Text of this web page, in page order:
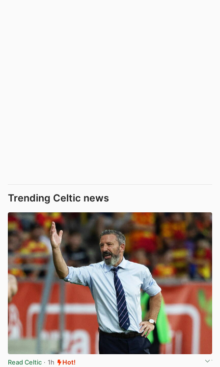
Trending Celtic news
Read Celtic · 1h Hot!